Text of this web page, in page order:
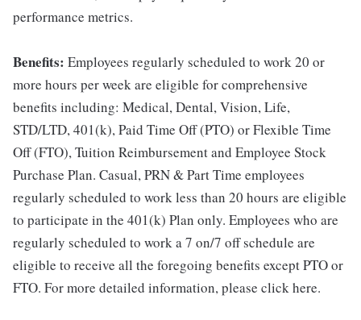
performance metrics.
Benefits: Employees regularly scheduled to work 20 or
more hours per week are eligible for comprehensive
benefits including: Medical, Dental, Vision, Life,
STD/LTD, 401(k), Paid Time Off (PTO) or Flexible Time
Off (FTO), Tuition Reimbursement and Employee Stock
Purchase Plan. Casual, PRN & Part Time employees
regularly scheduled to work less than 20 hours are eligible
to participate in the 401(k) Plan only. Employees who are
regularly scheduled to work a 7 on/7 off schedule are
eligible to receive all the foregoing benefits except PTO or
FTO. For more detailed information, please click here.